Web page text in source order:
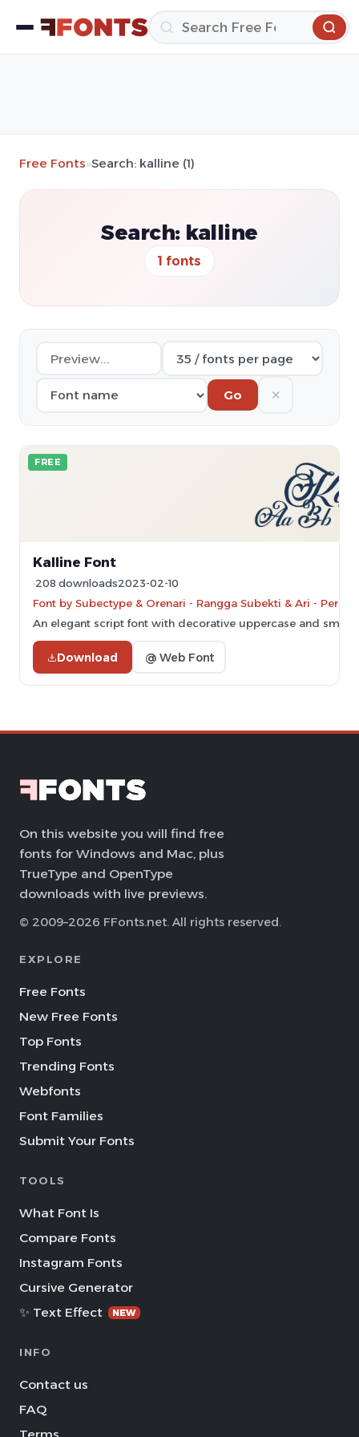
Free Fonts»Search: kalline (1)
Search: kalline
1 fonts
Go ✕
FREE
Kalline Font
208 downloads2023-02-10
Font by Subectype & Orenari - Rangga Subekti & Ari -
An elegant script font with decorative uppercase and
Download @ Web Font
On this website you will find free
fonts for Windows and Mac, plus
TrueType and OpenType
downloads with live previews.
© 2009–2026 FFonts.net. All rights reserved.
EXPLORE
Free Fonts
New Free Fonts
Top Fonts
Trending Fonts
Webfonts
Font Families
Submit Your Fonts
TOOLS
What Font Is
Compare Fonts
Instagram Fonts
Cursive Generator
✨ Text Effect
NEW
INFO
Contact us
FAQ